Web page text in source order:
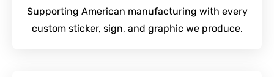
Supporting American manufacturing with every
custom sticker, sign, and graphic we produce.